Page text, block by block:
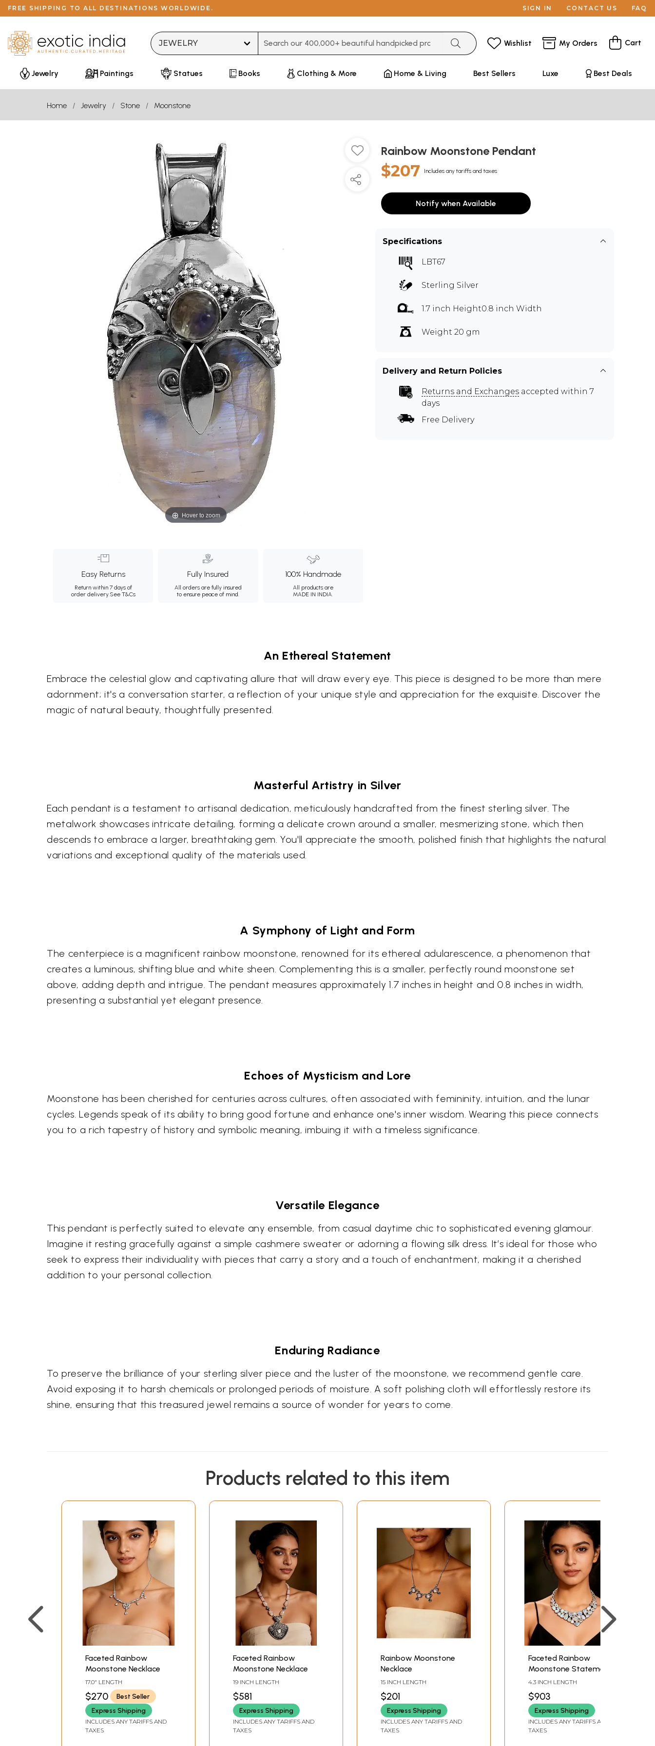
FREE SHIPPING TO ALL DESTINATIONS WORLDWIDE. SIGN IN CONTACT US FAQ
Wishlist My Orders Cart
Jewelry Paintings Statues Books Clothing & More Home & Living Best Sellers Luxe Best Deals
Home Jewelry Stone Moonstone
Hover to zoom
Easy Returns
Return within 7 days of
order delivery.See T&Cs
Fully Insured
All orders are fully insured
to ensure peace of mind.
100% Handmade
All products are
MADE IN INDIA.
Rainbow Moonstone Pendant
$207 Includes any tariffs and taxes
Notify when Available
Specifications
LBT67
Sterling Silver
1.7 inch Height0.8 inch Width
Weight 20 gm
Delivery and Return Policies
Returns and Exchanges accepted within 7
days
Free Delivery
An Ethereal Statement
Embrace the celestial glow and captivating allure that will draw every eye. This piece is designed to be more than mere
adornment; it's a conversation starter, a reflection of your unique style and appreciation for the exquisite. Discover the
magic of natural beauty, thoughtfully presented.
Masterful Artistry in Silver
Each pendant is a testament to artisanal dedication, meticulously handcrafted from the finest sterling silver. The
metalwork showcases intricate detailing, forming a delicate crown around a smaller, mesmerizing stone, which then
descends to embrace a larger, breathtaking gem. You'll appreciate the smooth, polished finish that highlights the natural
variations and exceptional quality of the materials used.
A Symphony of Light and Form
The centerpiece is a magnificent rainbow moonstone, renowned for its ethereal adularescence, a phenomenon that
creates a luminous, shifting blue and white sheen. Complementing this is a smaller, perfectly round moonstone set
above, adding depth and intrigue. The pendant measures approximately 1.7 inches in height and 0.8 inches in width,
presenting a substantial yet elegant presence.
Echoes of Mysticism and Lore
Moonstone has been cherished for centuries across cultures, often associated with femininity, intuition, and the lunar
cycles. Legends speak of its ability to bring good fortune and enhance one's inner wisdom. Wearing this piece connects
you to a rich tapestry of history and symbolic meaning, imbuing it with a timeless significance.
Versatile Elegance
This pendant is perfectly suited to elevate any ensemble, from casual daytime chic to sophisticated evening glamour.
Imagine it resting gracefully against a simple cashmere sweater or adorning a flowing silk dress. It’s ideal for those who
seek to express their individuality with pieces that carry a story and a touch of enchantment, making it a cherished
addition to your personal collection.
Enduring Radiance
To preserve the brilliance of your sterling silver piece and the luster of the moonstone, we recommend gentle care.
Avoid exposing it to harsh chemicals or prolonged periods of moisture. A soft polishing cloth will effortlessly restore its
shine, ensuring that this treasured jewel remains a source of wonder for years to come.
Products related to this item
Faceted Rainbow
Moonstone Necklace
17.0" LENGTH
$270
Best Seller
Express Shipping
INCLUDES ANY TARIFFS AND
TAXES
Faceted Rainbow
Moonstone Necklace
19 INCH LENGTH
$581
Express Shipping
INCLUDES ANY TARIFFS AND
TAXES
Rainbow Moonstone
Necklace
15 INCH LENGTH
$201
Express Shipping
INCLUDES ANY TARIFFS AND
TAXES
Faceted Rainbow
Moonstone Statement
Necklace
4.3 INCH LENGTH
$903
Express Shipping
INCLUDES ANY TARIFFS AND
TAXES